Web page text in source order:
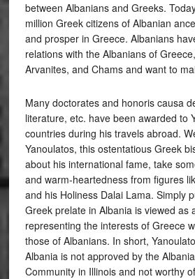
between Albanians and Greeks.
million Greek citizens of Albanian
and prosper in Greece. Albanians
relations with the Albanians of
Arvanites, and Chams and want to
Many doctorates and honoris causa
literature, etc. have been awarded to
countries during his travels abroad.
Yanoulatos, this ostentatious Greek
about his international fame, take
and warm-heartedness from figures
and his Holiness Dalai Lama. Simply
Greek prelate in Albania is viewed as
representing the interests of Greece
those of Albanians. In short,
Albania is not approved by the
Community in Illinois and not worthy